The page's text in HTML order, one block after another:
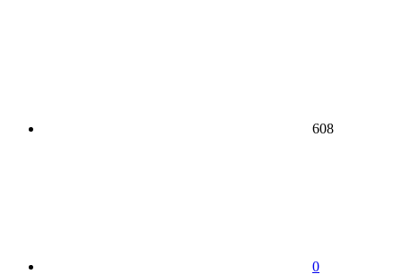
608
0